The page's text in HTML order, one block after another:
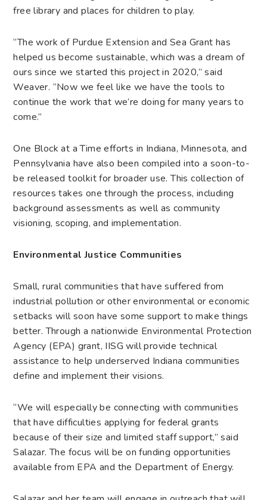
free library and places for children to play.
“The work of Purdue Extension and Sea Grant has
helped us become sustainable, which was a dream of
ours since we started this project in 2020,” said
Weaver. “Now we feel like we have the tools to
continue the work that we’re doing for many years to
come.”
One Block at a Time efforts in Indiana, Minnesota, and
Pennsylvania have also been compiled into a soon-to-
be released toolkit for broader use. This collection of
resources takes one through the process, including
background assessments as well as community
visioning, scoping, and implementation.
Environmental Justice Communities
Small, rural communities that have suffered from
industrial pollution or other environmental or economic
setbacks will soon have some support to make things
better. Through a nationwide Environmental Protection
Agency (EPA) grant, IISG will provide technical
assistance to help underserved Indiana communities
define and implement their visions.
“We will especially be connecting with communities
that have difficulties applying for federal grants
because of their size and limited staff support,” said
Salazar. The focus will be on funding opportunities
available from EPA and the Department of Energy.